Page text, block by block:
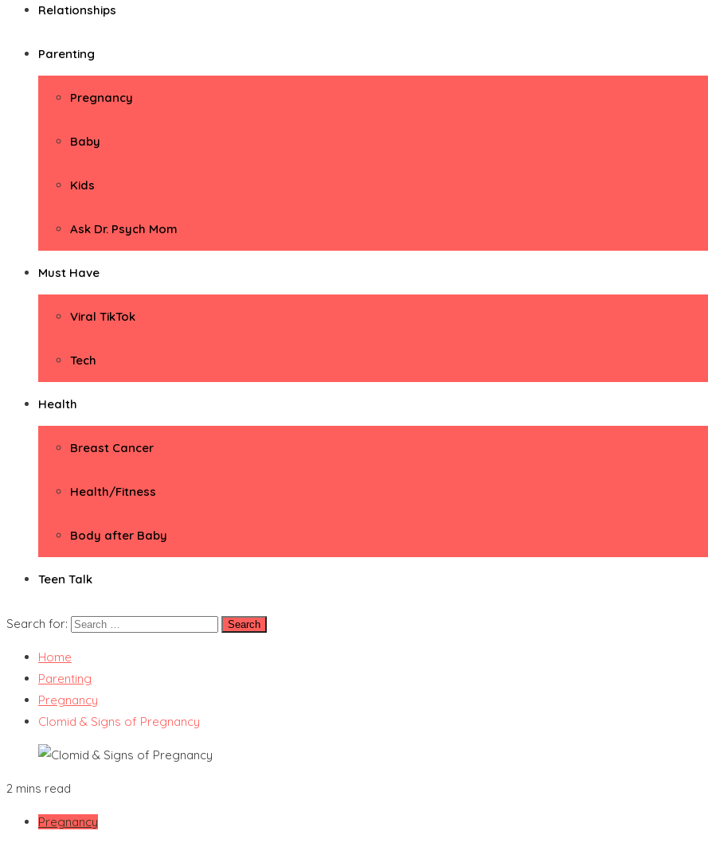
Relationships
Parenting
Pregnancy
Baby
Kids
Ask Dr. Psych Mom
Must Have
Viral TikTok
Tech
Health
Breast Cancer
Health/Fitness
Body after Baby
Teen Talk
Search for:
Home
Parenting
Pregnancy
Clomid & Signs of Pregnancy
2 mins read
Pregnancy